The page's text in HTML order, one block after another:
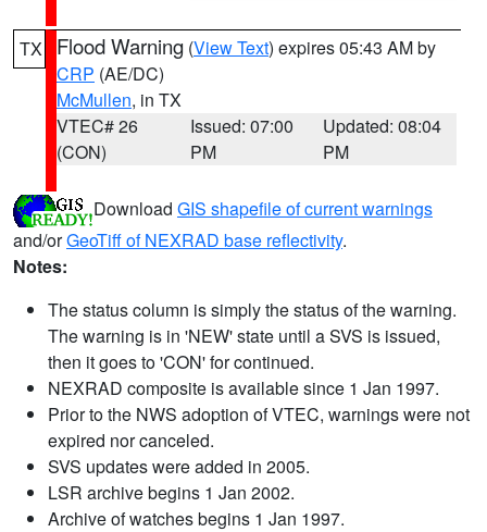
TX Flood Warning (View Text) expires 05:43 AM by
CRP (AE/DC)
McMullen, in TX
VTEC# 26
(CON)
Issued: 07:00
PM
Updated: 08:04
PM
Download GIS shapefile of current warnings
and/orGeoTiff of NEXRAD base reflectivity.
Notes:
The status column is simply the status of the warning.
The warning is in 'NEW' state until a SVS is issued,
then it goes to 'CON' for continued.
NEXRAD composite is available since 1 Jan 1997.
Prior to the NWS adoption of VTEC, warnings were not
expired nor canceled.
SVS updates were added in 2005.
LSR archive begins 1 Jan 2002.
Archive of watches begins 1 Jan 1997.